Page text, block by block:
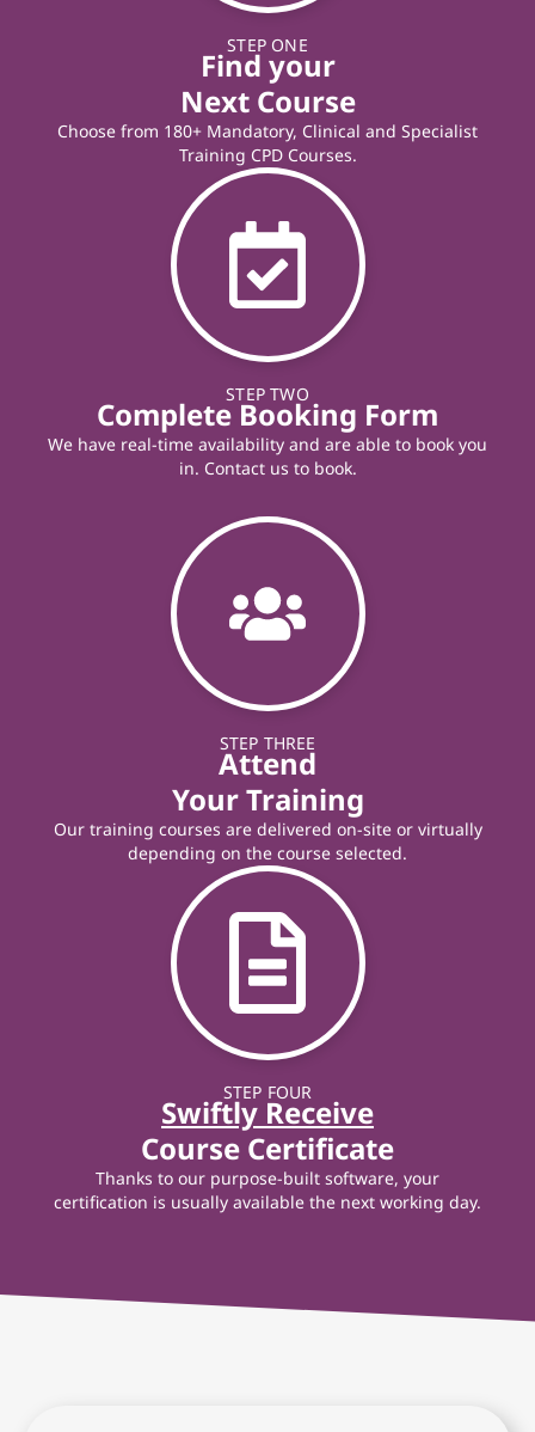
STEP ONE
Find your
Next Course
Choose from 180+ Mandatory, Clinical and Specialist
Training CPD Courses.
STEP TWO
Complete Booking Form
We have real-time availability and are able to book you
in. Contact us to book.
STEP THREE
Attend
Your Training
Our training courses are delivered on-site or virtually
depending on the course selected.
STEP FOUR
Swiftly Receive
Course Certificate
Thanks to our purpose-built software, your
certification is usually available the next working day.